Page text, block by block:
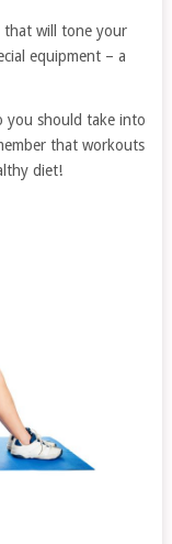
will tone your
equipment – a
you should take into
that workouts
diet!